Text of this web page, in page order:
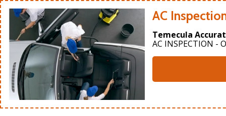
AC
Temecula
AC INSPECTION -